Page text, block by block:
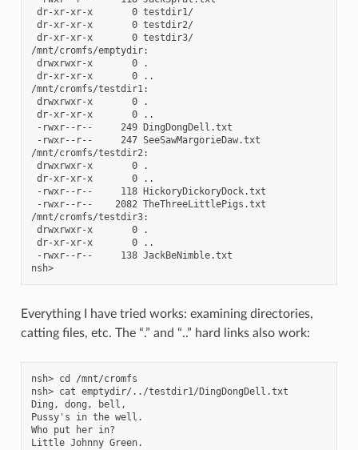
dr-xr-xr-x       0 testdir1/
dr-xr-xr-x       0 testdir2/
dr-xr-xr-x       0 testdir3/
/mnt/cromfs/emptydir:
drwxrwxr-x       0 .
dr-xr-xr-x       0 ..
/mnt/cromfs/testdir1:
drwxrwxr-x       0 .
dr-xr-xr-x       0 ..
-rwxr--r--     249 DingDongDell.txt
-rwxr--r--     247 SeeSawMargorieDaw.txt
/mnt/cromfs/testdir2:
drwxrwxr-x       0 .
dr-xr-xr-x       0 ..
-rwxr--r--     118 HickoryDickoryDock.txt
-rwxr--r--    2082 TheThreeLittlePigs.txt
/mnt/cromfs/testdir3:
drwxrwxr-x       0 .
dr-xr-xr-x       0 ..
-rwxr--r--     138 JackBeNimble.txt
nsh>
Everything I have tried works: examining directories,
catting files, etc. The “.” and “..” hard links also work:
nsh> cd /mnt/cromfs
nsh> cat emptydir/../testdir1/DingDongDell.txt
Ding, dong, bell,
Pussy's in the well.
Who put her in?
Little Johnny Green.